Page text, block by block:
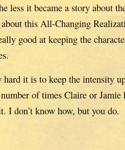
less it became a story about
this All-Changing
good at keeping the
it is to keep the intensity
of times Claire or Jamie
I don’t know how, but you do.